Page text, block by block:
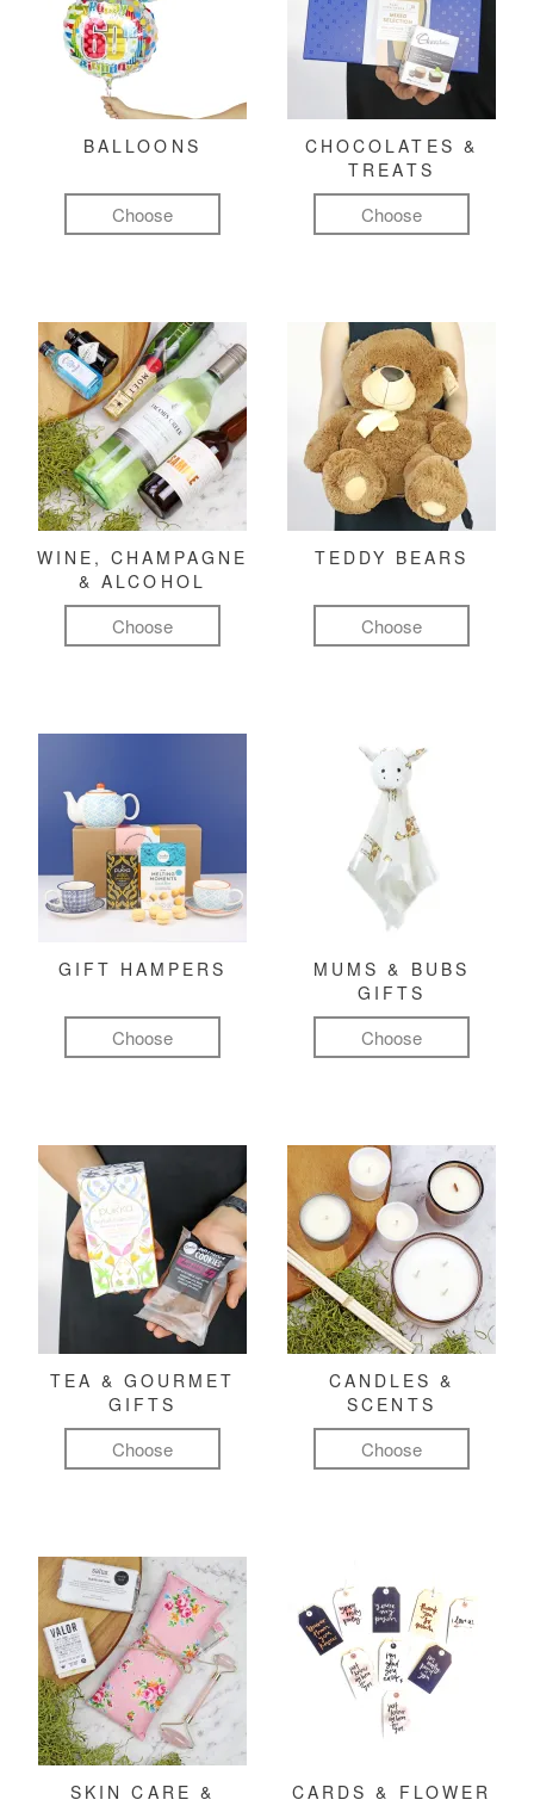
BALLOONS
Choose
CHOCOLATES &
TREATS
Choose
WINE, CHAMPAGNE
& ALCOHOL
Choose
TEDDY BEARS
Choose
GIFT HAMPERS
Choose
MUMS & BUBS
GIFTS
Choose
TEA & GOURMET
GIFTS
Choose
CANDLES &
SCENTS
Choose
SKIN CARE &
CARDS & FLOWER